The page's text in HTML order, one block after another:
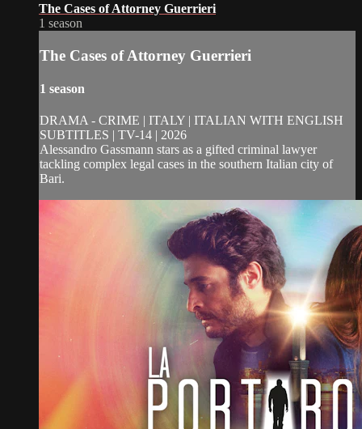
The Cases of Attorney Guerrieri
1 season
The Cases of Attorney Guerrieri
1 season
DRAMA - CRIME | ITALY | ITALIAN WITH ENGLISH
SUBTITLES | TV-14 | 2026
Alessandro Gassmann stars as a gifted criminal lawyer
tackling complex legal cases in the southern Italian city of
Bari.